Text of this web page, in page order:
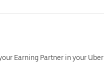
Earning Partner in your Uber